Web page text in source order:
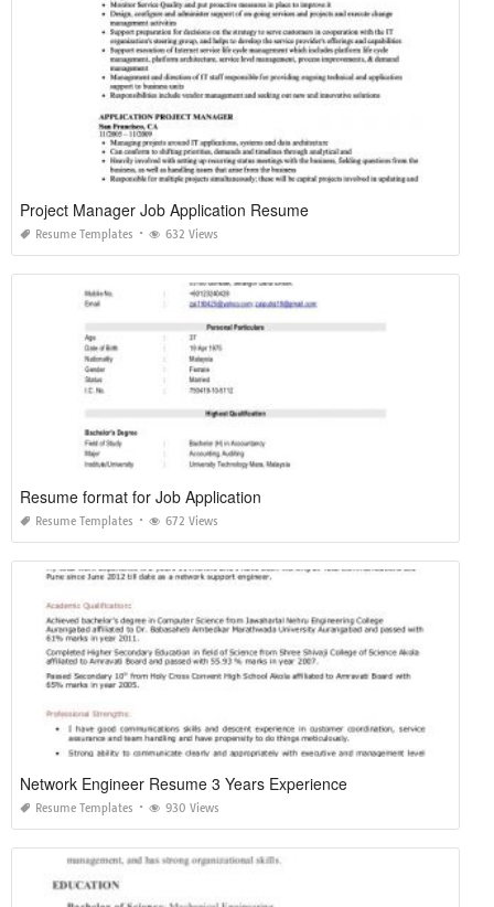
Project Manager Job Application Resume
Resume Templates 632 Views
Resume format for Job Application
Resume Templates 672 Views
Network Engineer Resume 3 Years Experience
Resume Templates 930 Views